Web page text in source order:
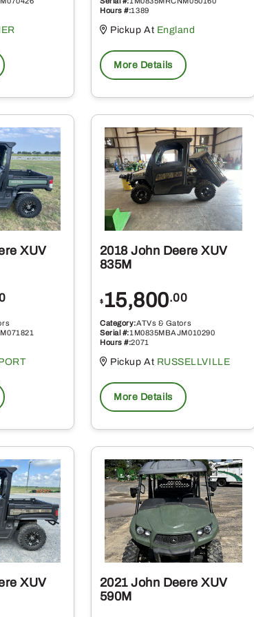
Hours #:1389
Pickup At England
More Details
XUV
2018 John Deere XUV
835M
$ 15,800.00
Category:ATVs & Gators
Serial #:1M0835MBAJM010290
Hours #:2071
Pickup At RUSSELLVILLE
More Details
XUV
2021 John Deere XUV
590M